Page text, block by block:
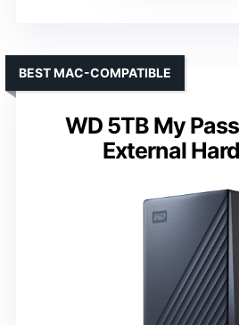
WD 5TB My
External
BEST MAC-COMPATIBLE